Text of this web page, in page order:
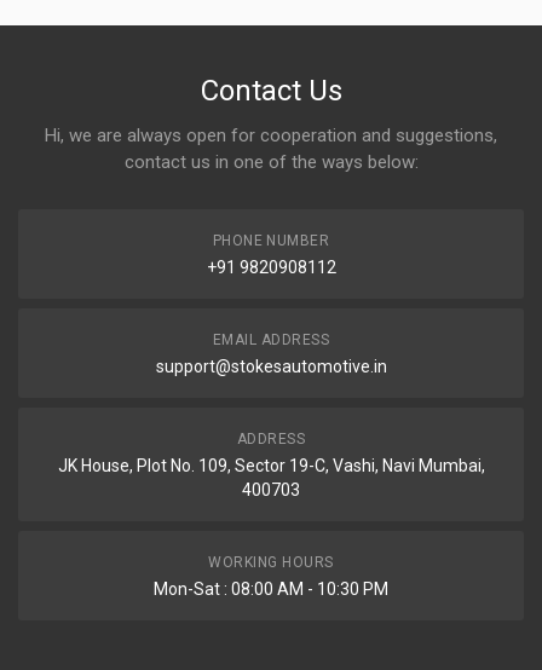
Contact Us
Hi, we are always open for cooperation and suggestions,
contact us in one of the ways below:
PHONE NUMBER
+91 9820908112
EMAIL ADDRESS
support@stokesautomotive.in
ADDRESS
JK House, Plot No. 109, Sector 19-C, Vashi, Navi Mumbai,
400703
WORKING HOURS
Mon-Sat : 08:00 AM - 10:30 PM